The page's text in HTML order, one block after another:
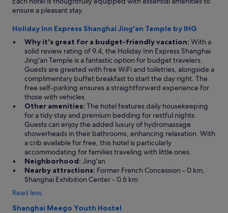
t
o
n
l
y
s
o
s
,
p
ensure a pleasant stay.
Holiday Inn Express Shanghai Jing'an Temple by IHG
Why it's great for a budget-friendly vacation: With a
solid review rating of 9.4, the Holiday Inn Express Shanghai
Jing'an Temple is a fantastic option for budget travelers.
Guests are greeted with free WiFi and toiletries, alongside a
complimentary buffet breakfast to start the day right. The
free self-parking ensures a straightforward experience for
those with vehicles.
Other amenities: The hotel features daily housekeeping
for a tidy stay and premium bedding for restful nights.
Guests can enjoy the added luxury of hydromassage
showerheads in their bathrooms, enhancing relaxation. With
a crib available for free, this hotel is particularly
accommodating for families traveling with little ones.
Neighborhood: Jing'an
Nearby attractions: Former French Concession - 0 km,
Shanghai Exhibition Center - 0.6 km
Read less
Shanghai Meego Youth Hostel